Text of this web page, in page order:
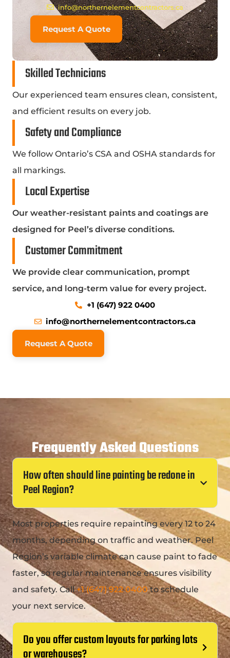
info@northernelementcontractors.ca
Request A Quote
Skilled Technicians
Our experienced team ensures clean, consistent,
and efficient results on every job.
Safety and Compliance
We follow Ontario’s CSA and OSHA standards for
all markings.
Local Expertise
Our weather-resistant paints and coatings are
designed for Peel’s diverse conditions.
Customer Commitment
We provide clear communication, prompt
service, and long-term value for every project.
+1 (647) 922 0400
info@northernelementcontractors.ca
Request A Quote
Frequently Asked Questions
How often should line painting be redone in
Peel Region?
Most properties require repainting every 12 to 24
months, depending on traffic and weather. Peel
Region’s variable climate can cause paint to fade
faster, so regular maintenance ensures visibility
and safety. Call+1 (647) 922 0400to schedule
your next service.
Do you offer custom layouts for parking lots